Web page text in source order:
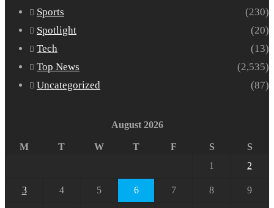
Sports
(230)
Spotlight
(20)
Tech
(13)
Top News
(2,535)
Uncategorized
(87)
August 2026
M T W T F S
S
1
2
3 4 5 6 7 8 9